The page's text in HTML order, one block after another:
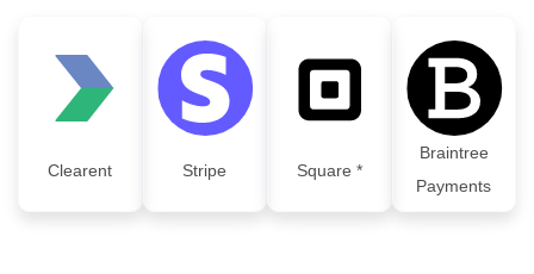
Clearent Stripe Square *
Braintree
Payments